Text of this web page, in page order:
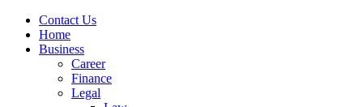
Contact Us
Home
Business
Career
Finance
Legal